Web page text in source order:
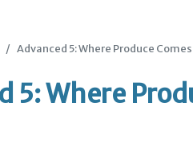
Advanced 5: Where Produce
5: Where